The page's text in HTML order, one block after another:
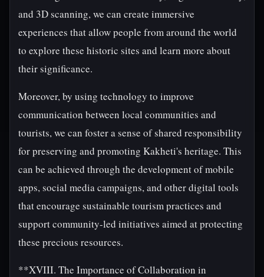
and 3D scanning, we can create immersive
experiences that allow people from around the world
to explore these historic sites and learn more about
their significance.
Moreover, by using technology to improve
communication between local communities and
tourists, we can foster a sense of shared responsibility
for preserving and promoting Kakheti's heritage. This
can be achieved through the development of mobile
apps, social media campaigns, and other digital tools
that encourage sustainable tourism practices and
support community-led initiatives aimed at protecting
these precious resources.
**XVIII. The Importance of Collaboration in